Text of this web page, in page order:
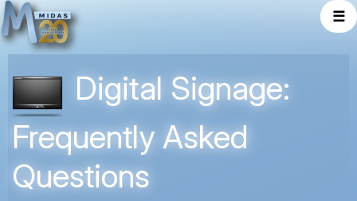
☰
Digital Signage:
Frequently Asked
Questions